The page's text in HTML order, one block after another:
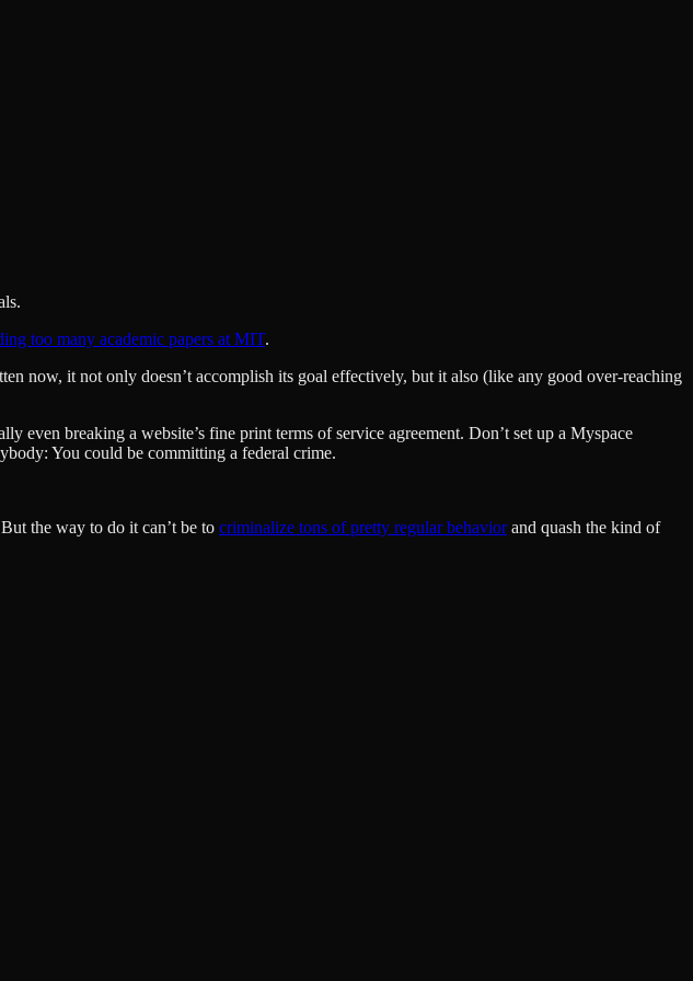
too many academic papers at MIT.
now, it not only doesn’t accomplish its goal effectively, but it also (like any good over-reaching
even breaking a website’s fine print terms of service agreement. Don’t set up a Myspace
You could be committing a federal crime.
the way to do it can’t be to criminalize tons of pretty regular behaviorand quash the kind of